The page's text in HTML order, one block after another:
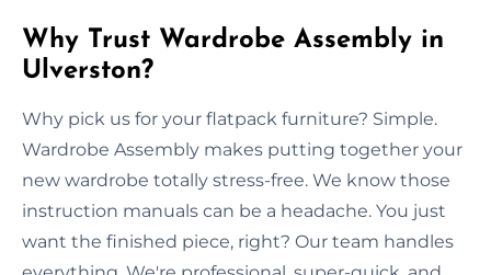
Why Trust Wardrobe Assembly in
Ulverston?
Why pick us for your flatpack furniture? Simple.
Wardrobe Assembly makes putting together your
new wardrobe totally stress-free. We know those
instruction manuals can be a headache. You just
want the finished piece, right? Our team handles